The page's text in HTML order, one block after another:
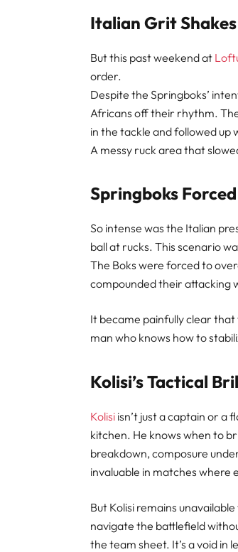
Italian Grit
But this past weekend at
order.
Despite the Springboks’
Africans off their rhythm.
in the tackle and followed up
A messy ruck area that
Springboks
So intense was the Italian
ball at rucks. This scenario
The Boks were forced to
compounded their attacking
It became painfully clear
man who knows how to
Kolisi’s Tactical
Kolisi isn’t just a captain or a
kitchen. He knows when to
breakdown, composure
invaluable in matches where
But Kolisi remains
navigate the battlefield
the team sheet. It’s a void in